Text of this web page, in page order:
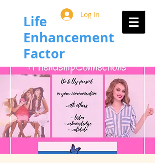
Life
Enhancement
Factor
Log In